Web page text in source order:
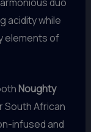
acidity while
elements of
Noughty
South African
infused and